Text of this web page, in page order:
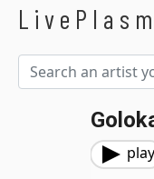
play